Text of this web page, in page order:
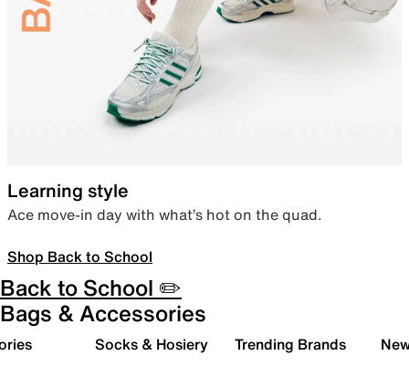
Learning style
Ace move-in day with what’s hot on the quad.
Shop Back to School
Back to School ✏️
Bags & Accessories
Socks & Hosiery Trending Brands